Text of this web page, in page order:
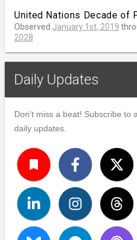
United Nations Decade of
Observed January 1st, 2019
2028
Daily Updates
Don't miss a beat! Subscribe to
daily updates.
turned_in